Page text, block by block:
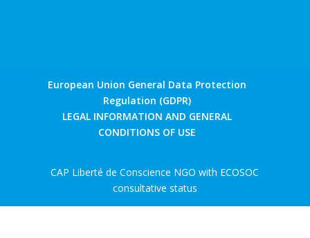
European Union General Data Protection
Regulation (GDPR)
LEGAL INFORMATION AND GENERAL
CONDITIONS OF USE
CAP Liberté de Conscience NGO with ECOSOC
consultative status